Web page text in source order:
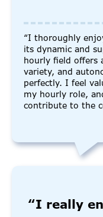
“I thoroughly
its dynamic and
hourly field offers
variety, and
perfectly. I feel
my hourly role,
contribute to the
“I really